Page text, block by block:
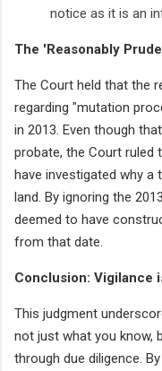
notice as it is an
The 'Reasonably
The Court held that the
regarding "mutation
in 2013. Even though
probate, the Court ruled
have investigated why a
land. By ignoring the
deemed to have
from that date.
Conclusion: Vigilance
This judgment
not just what you know,
through due diligence.